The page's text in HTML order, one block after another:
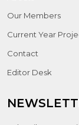
Our Members
Current Year
Contact
Editor Desk